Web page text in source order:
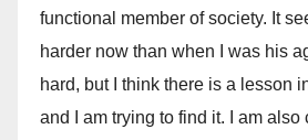
functional member of society. It
harder now than when I was his
hard, but I think there is a lesson
and I am trying to find it. I am also